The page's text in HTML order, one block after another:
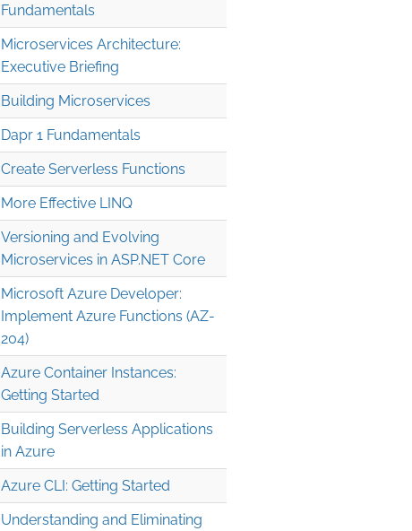
Fundamentals
Microservices Architecture:
Executive Briefing
Building Microservices
Dapr 1 Fundamentals
Create Serverless Functions
More Effective LINQ
Versioning and Evolving
Microservices in ASP.NET Core
Microsoft Azure Developer:
Implement Azure Functions (AZ-
204)
Azure Container Instances:
Getting Started
Building Serverless Applications
in Azure
Azure CLI: Getting Started
Understanding and Eliminating